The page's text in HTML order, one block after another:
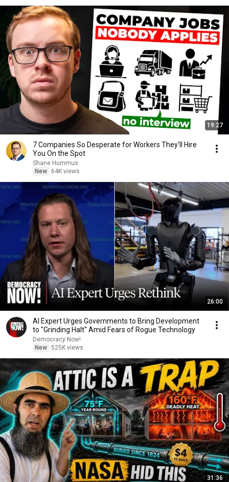
19:27
7 Companies So Desperate for Workers They'll Hire
You On the Spot
Shane Hummus
New
64K views
26:00
AI Expert Urges Governments to Bring Development
to "Grinding Halt" Amid Fears of Rogue Technology
Democracy Now!
New 525K views
31:36